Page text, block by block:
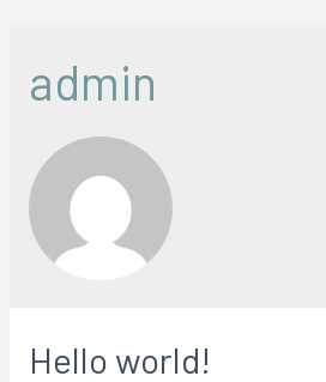
contentadmin
Hello world!